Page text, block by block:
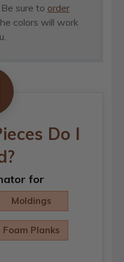
sure to order
colors will work
Do I
for
Moldings
Foam Planks